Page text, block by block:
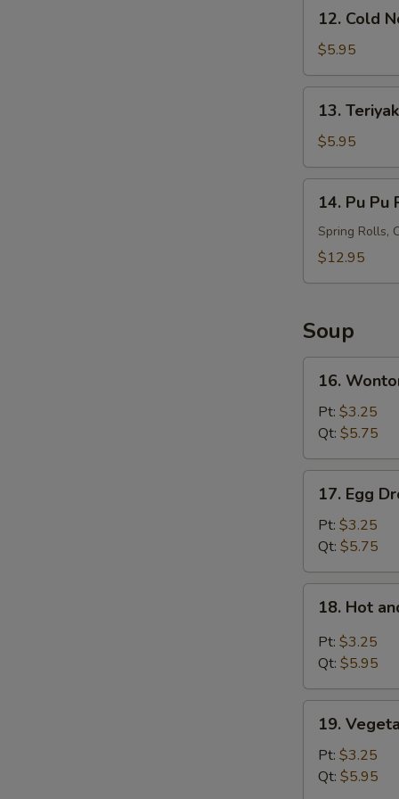
Cold
Noodles
with
Sesame
Sauce
12. Cold
$5.95
Teriyaki
Chicken
on
Stick
(4)
13.
$5.95
Pu
Platter
14. Pu Pu
Spring Rolls,
$12.95
Soup
Wonton
Soup
16.
Pt: $3.25
Qt: $5.75
Egg
Drop
Soup
17. Egg
Pt: $3.25
Qt: $5.75
Hot
and
Sour
18. Hot
Pt: $3.25
Qt: $5.95
Vegetable
Bean
Curd
19.
Pt: $3.25
Qt: $5.95